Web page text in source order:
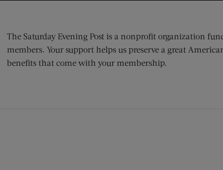
The Saturday Evening Post is a nonprofit organization
members. Your support helps us preserve a great
benefits that come with your membership.
window)